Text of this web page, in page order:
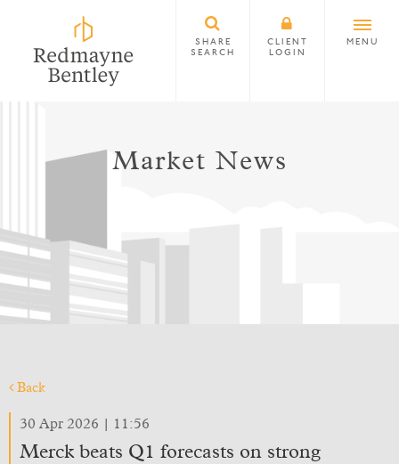
SHARE
SEARCH
CLIENT
LOGIN
MENU
Market News
Back
30 Apr 2026 | 11:56
Merck beats Q1 forecasts on strong